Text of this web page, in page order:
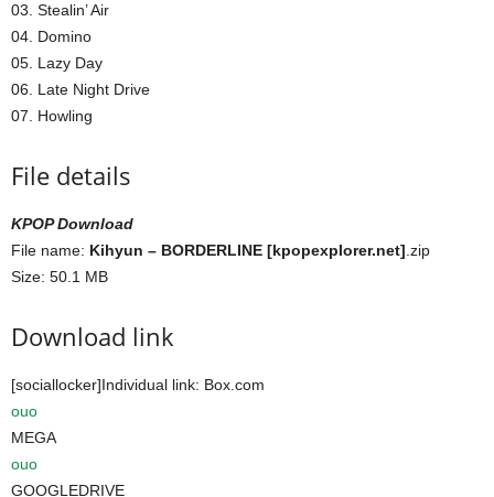
03. Stealin’ Air
04. Domino
05. Lazy Day
06. Late Night Drive
07. Howling
File details
KPOP Download
File name: Kihyun – BORDERLINE [kpopexplorer.net] .zip
Size: 50.1 MB
Download link
[sociallocker]Individual link: Box.com
ouo
MEGA
ouo
GOOGLEDRIVE